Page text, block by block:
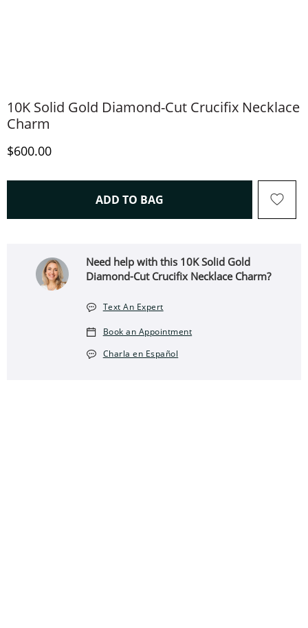
10K Solid Gold Diamond-Cut Crucifix Necklace
Charm
Discounted Price
$600.00
ADD TO BAG THIS ACTION WILL OPEN
Need help with this 10K Solid Gold
Diamond-Cut Crucifix Necklace Charm?
Text An Expert
Book an Appointment
Charla en Español